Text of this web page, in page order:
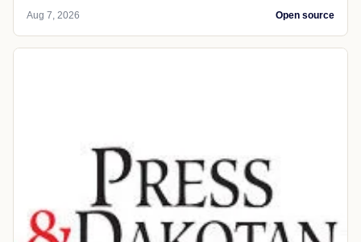
Aug 7, 2026 Open source